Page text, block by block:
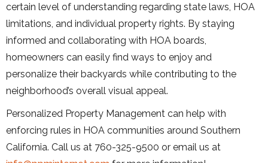
certain level of understanding regarding state laws, HOA
limitations, and individual property rights. By staying
informed and collaborating with HOA boards,
homeowners can easily find ways to enjoy and
personalize their backyards while contributing to the
neighborhood’s overall visual appeal.
Personalized Property Management can help with
enforcing rules in HOA communities around Southern
California. Call us at 760-325-9500 or email us at